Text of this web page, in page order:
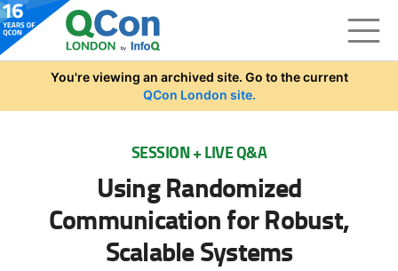
Skip to main content
You're viewing an archived site. Go to the current
QCon London site.
SESSION + LIVE Q&A
Using Randomized
Communication for Robust,
Scalable Systems